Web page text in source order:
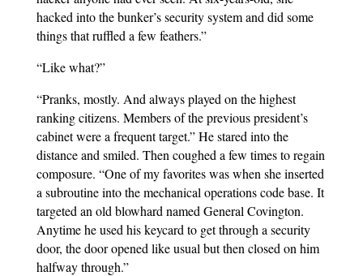
hacked into the bunker’s security system and did some
things that ruffled a few feathers.”
“Like what?”
“Pranks, mostly. And always played on the highest
ranking citizens. Members of the previous president’s
cabinet were a frequent target.” He stared into the
distance and smiled. Then coughed a few times to regain
composure. “One of my favorites was when she inserted
a subroutine into the mechanical operations code base. It
targeted an old blowhard named General Covington.
Anytime he used his keycard to get through a security
door, the door opened like usual but then closed on him
halfway through.”